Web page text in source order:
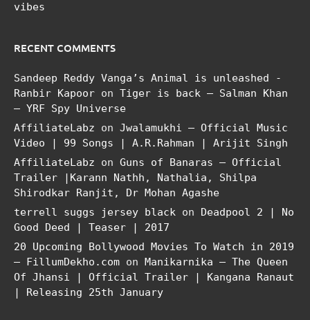
vibes
RECENT COMMENTS
Sandeep Reddy Vanga’s Animal is unleashed -
Ranbir Kapoor on Tiger is back – Salman Khan
– YRF Spy Universe
AffiliateLabz on Jwalamukhi – Official Music
Video | 99 Songs | A.R.Rahman | Arijit Singh
AffiliateLabz on Guns of Banaras – Official
Trailer |Karann Nathh, Nathalia, Shilpa
Shirodkar Ranjit, Dr Mohan Agashe
terrell suggs jersey black on
Deadpool 2 | No
Good Deed | Teaser | 2017
20 Upcoming Bollywood Movies To Watch in 2019
– FillumDekho.com on
Manikarnika – The Queen
Of Jhansi | Official Trailer | Kangana Ranaut
| Releasing 25th January